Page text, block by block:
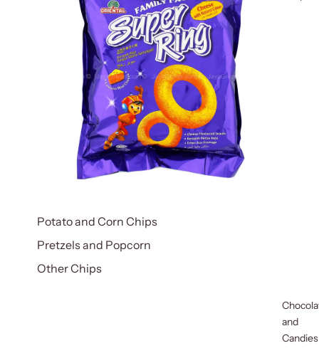
Potato and Corn Chips
Pretzels and Popcorn
Other Chips
and
Candies